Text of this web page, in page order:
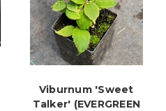
Viburnum 'Sweet
Talker' (EVERGREEN